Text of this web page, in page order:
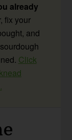
already
fix your
and
Click